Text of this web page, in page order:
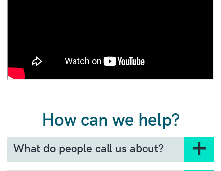
How can we help?
What do people call us about?
No question is a silly question. Here are some